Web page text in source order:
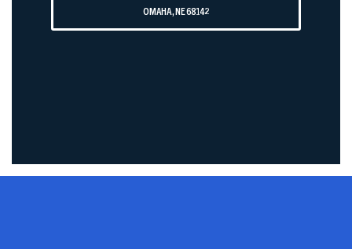
OMAHA, NE 68142​